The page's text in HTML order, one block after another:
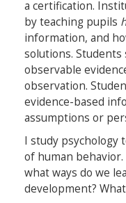
a certification.
by teaching pupils
information, and
solutions.
observable
observation.
evidence-based
assumptions or
I study
of human behavior.
what ways do we
development?